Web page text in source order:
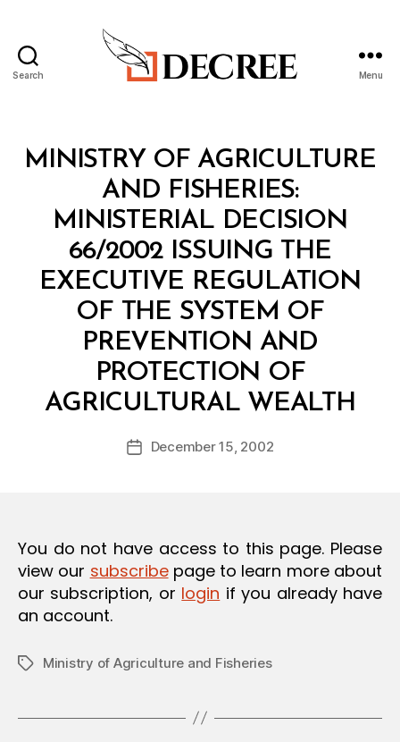
Search Menu
Categories
MINISTRY OF AGRICULTURE
AND FISHERIES:
MINISTERIAL DECISION
66/2002 ISSUING THE
EXECUTIVE REGULATION
OF THE SYSTEM OF
PREVENTION AND
PROTECTION OF
AGRICULTURAL WEALTH
Post
author
y
d
PostDecember 15, 2002
You do not have access to this page. Please
view our subscribepage to learn more about
our subscription, or login if you already have
an account.
TagsMinistry of Agriculture and Fisheries